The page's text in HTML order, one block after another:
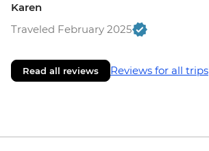
Karen
Traveled February 2025
Read all reviews Reviews for all trips